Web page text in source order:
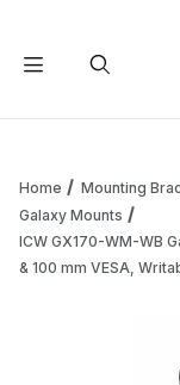
Home Mounting
Galaxy Mounts
ICW GX170-WM-WB
& 100 mm VESA,